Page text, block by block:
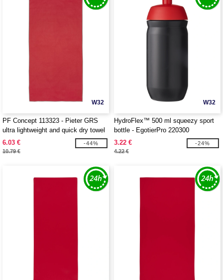
W32
PF Concept 113323 - Pieter GRS
ultra lightweight and quick dry towel
50x100 cm
6.03 €
10.79 €
-44%
W32
HydroFlex™ 500 ml squeezy sport
bottle - EgotierPro 220300
3.22 €
4.22 €
-24%